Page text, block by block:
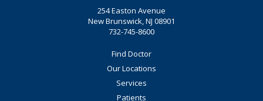
254 Easton Avenue
New Brunswick, NJ 08901
732-745-8600
Find Doctor
Our Locations
Services
Patients